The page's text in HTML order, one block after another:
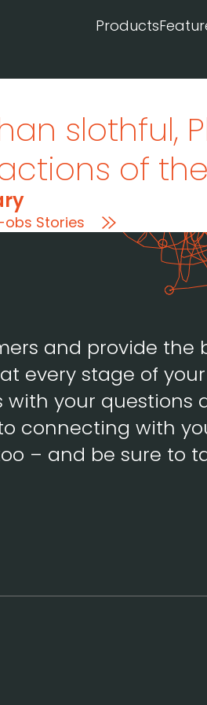
Products
slothful,
of
Stories
and provide the
every stage of
with your questions
connecting with
– and be sure to